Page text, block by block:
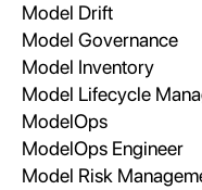
Model Drift
Model Governance
Model Inventory
Model Lifecycle
ModelOps
ModelOps Engineer
Model Risk